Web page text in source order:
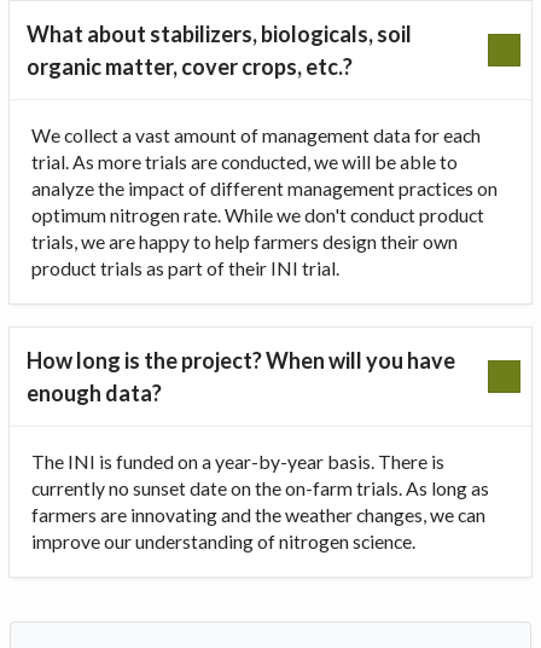
What about stabilizers, biologicals, soil
organic matter, cover crops, etc.?
We collect a vast amount of management data for each
trial. As more trials are conducted, we will be able to
analyze the impact of different management practices on
optimum nitrogen rate. While we don't conduct product
trials, we are happy to help farmers design their own
product trials as part of their INI trial.
How long is the project? When will you have
enough data?
The INI is funded on a year-by-year basis. There is
currently no sunset date on the on-farm trials. As long as
farmers are innovating and the weather changes, we can
improve our understanding of nitrogen science.